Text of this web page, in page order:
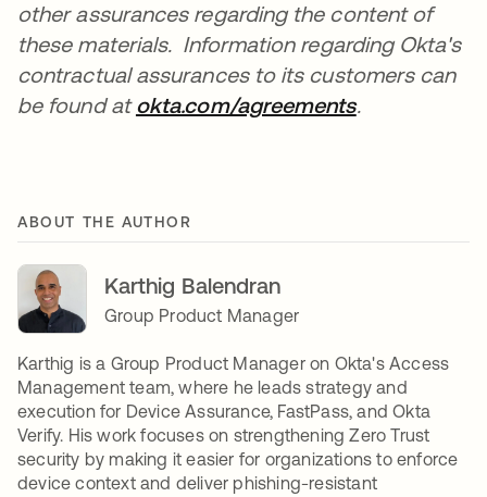
other assurances regarding the content of
these materials. Information regarding Okta's
contractual assurances to its customers can
be found atokta.com/agreements.
ABOUT THE AUTHOR
Karthig Balendran
Group Product Manager
Karthig is a Group Product Manager on Okta's Access
Management team, where he leads strategy and
execution for Device Assurance, FastPass, and Okta
Verify. His work focuses on strengthening Zero Trust
security by making it easier for organizations to enforce
device context and deliver phishing-resistant